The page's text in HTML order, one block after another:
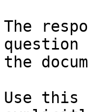
The
question
the
Use this